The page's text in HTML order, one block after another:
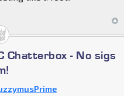
Chatterbox - No sigs